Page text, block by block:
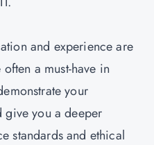
and experience are
a must-have in
your
give you a deeper
standards and ethical